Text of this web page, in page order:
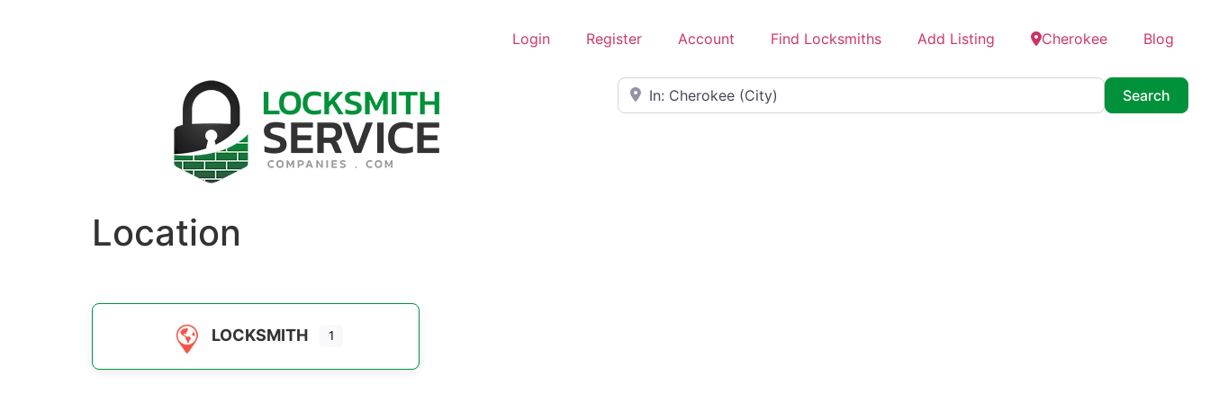
Login Register Account Find Locksmiths Add Listing Cherokee Blog
Near
Search
Location
LOCKSMITH 1